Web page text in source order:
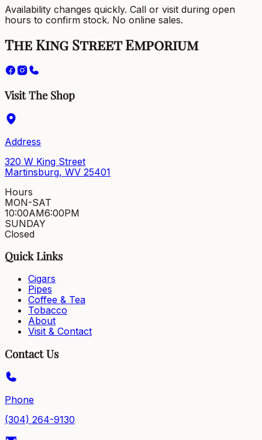
Availability changes quickly. Call or visit during open
hours to confirm stock. No online sales.
The King Street Emporium
Visit The Shop
Address
320 W King Street
Martinsburg, WV 25401
Hours
MON-SAT
10:00AM6:00PM
SUNDAY
Closed
Quick Links
Cigars
Pipes
Coffee & Tea
Tobacco
About
Visit & Contact
Contact Us
Phone
(304) 264-9130